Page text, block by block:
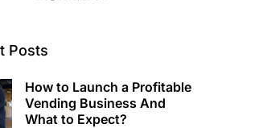
Posts
How to Launch a Profitable
Vending Business And
What to Expect?